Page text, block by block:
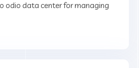
odio data center for managing